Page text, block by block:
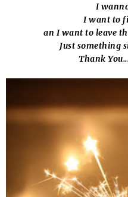
I
I want to
an I want to leave
Just something
Thank